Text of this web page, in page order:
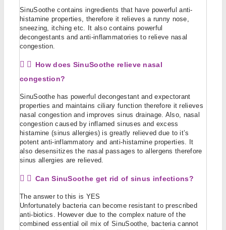
SinuSoothe contains ingredients that have powerful anti-
histamine properties, therefore it relieves a runny nose,
sneezing, itching etc. It also contains powerful
decongestants and anti-inflammatories to relieve nasal
congestion.
How does SinuSoothe relieve nasal
congestion?
SinuSoothe has powerful decongestant and expectorant
properties and maintains ciliary function therefore it relieves
nasal congestion and improves sinus drainage. Also, nasal
congestion caused by inflamed sinuses and excess
histamine (sinus allergies) is greatly relieved due to it’s
potent anti-inflammatory and anti-histamine properties. It
also desensitizes the nasal passages to allergens therefore
sinus allergies are relieved.
Can SinuSoothe get rid of sinus infections?
The answer to this is YES
Unfortunately bacteria can become resistant to prescribed
anti-biotics. However due to the complex nature of the
combined essential oil mix of SinuSoothe, bacteria cannot